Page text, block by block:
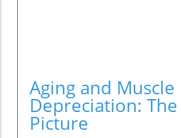
Aging and Muscle
Depreciation:
Picture